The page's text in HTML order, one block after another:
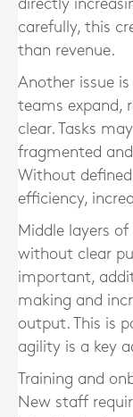
directly
carefully, this
than revenue.
Another issue
teams expand,
clear. Tasks
fragmented
Without
efficiency,
Middle layers
without clear
important,
making and
output. This is
agility is a key
Training and
New staff